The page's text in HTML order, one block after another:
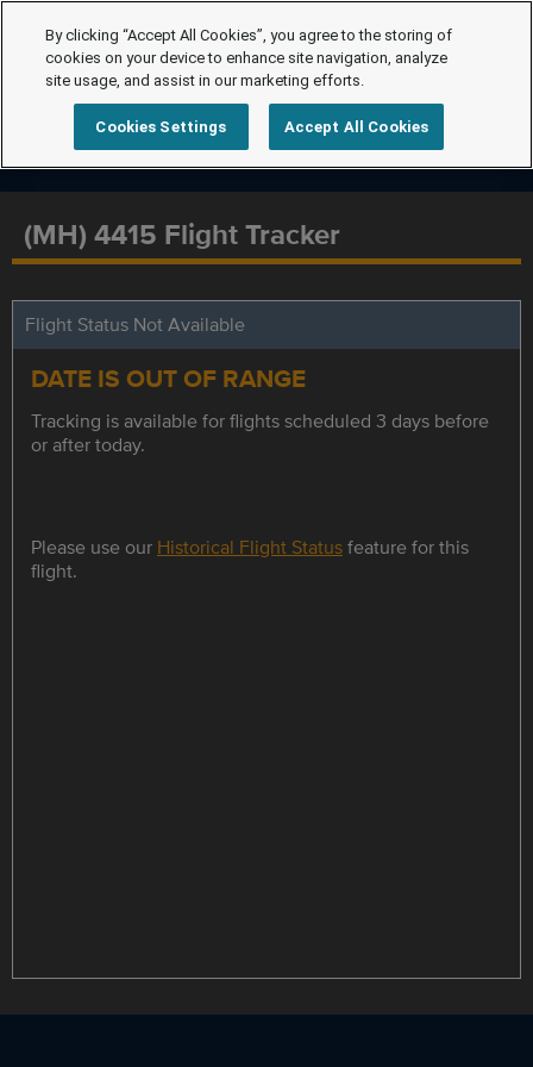
(MH) 4415 Flight Tracker
Flight Status Not Available
DATE IS OUT OF RANGE
Tracking is available for flights scheduled 3 days before
or after today.
Please use our Historical Flight Statusfeature for this
flight.
By clicking “Accept All Cookies”, you agree to the storing of
cookies on your device to enhance site navigation, analyze
site usage, and assist in our marketing efforts.
Cookies Settings Accept All Cookies